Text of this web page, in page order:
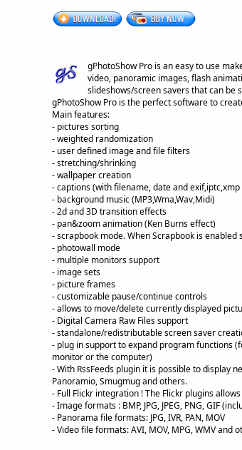
gPhotoShow Pro is an easy to use
video, panoramic images, flash
slideshows/screen savers that can be
gPhotoShow Pro is the perfect software to
Main features:
- pictures sorting
- weighted randomization
- user defined image and file filters
- stretching/shrinking
- wallpaper creation
- captions (with filename, date and exif,iptc,xmp
- background music (MP3,Wma,Wav,Midi)
- 2d and 3D transition effects
- pan&zoom animation (Ken Burns effect)
- scrapbook mode. When Scrapbook is
- photowall mode
- multiple monitors support
- image sets
- picture frames
- customizable pause/continue controls
- allows to move/delete currently displayed
- Digital Camera Raw Files support
- standalone/redistributable screen saver
- plug in support to expand program functions
monitor or the computer)
- With RssFeeds plugin it is possible to display
Panoramio, Smugmug and others.
- Full Flickr integration ! The Flickr plugins
- Image formats : BMP, JPG, JPEG, PNG, GIF
- Panorama file formats: JPG, IVR, PAN, MOV
- Video file formats: AVI, MOV, MPG, WMV and